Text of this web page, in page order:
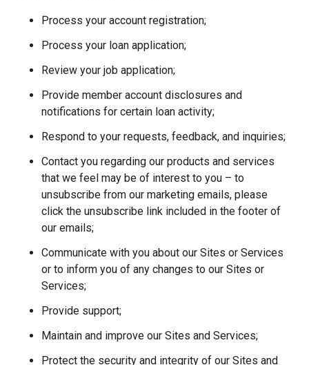
Process your account registration;
Process your loan application;
Review your job application;
Provide member account disclosures and
notifications for certain loan activity;
Respond to your requests, feedback, and inquiries;
Contact you regarding our products and services
that we feel may be of interest to you – to
unsubscribe from our marketing emails, please
click the unsubscribe link included in the footer of
our emails;
Communicate with you about our Sites or Services
or to inform you of any changes to our Sites or
Services;
Provide support;
Maintain and improve our Sites and Services;
Protect the security and integrity of our Sites and